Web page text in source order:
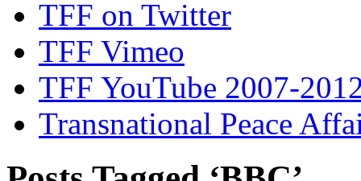
TFF on Twitter
TFF Vimeo
TFF YouTube 2007-
Transnational Peace